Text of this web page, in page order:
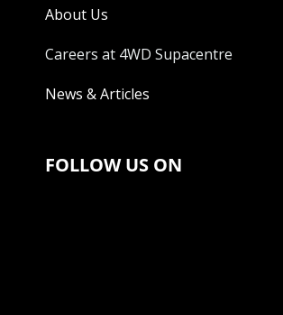
About Us
Careers at 4WD Supacentre
News & Articles
FOLLOW US ON